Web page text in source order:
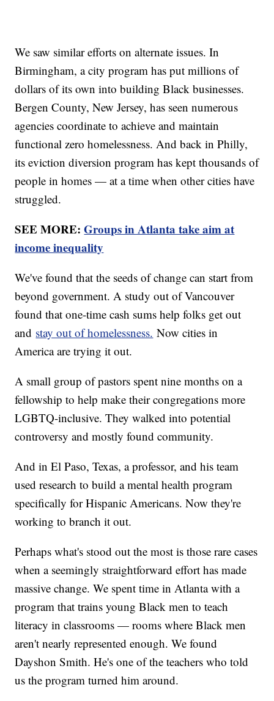
We saw similar efforts on alternate issues. In
Birmingham, a city program has put millions of
dollars of its own into building Black businesses.
Bergen County, New Jersey, has seen numerous
agencies coordinate to achieve and maintain
functional zero homelessness. And back in Philly,
its eviction diversion program has kept thousands of
people in homes — at a time when other cities have
struggled.
SEE MORE:Groups in Atlanta take aim at
income inequality
We've found that the seeds of change can start from
beyond government. A study out of Vancouver
found that one-time cash sums help folks get out
and stay out of homelessness. Now cities in
America are trying it out.
A small group of pastors spent nine months on a
fellowship to help make their congregations more
LGBTQ-inclusive. They walked into potential
controversy and mostly found community.
And in El Paso, Texas, a professor, and his team
used research to build a mental health program
specifically for Hispanic Americans. Now they're
working to branch it out.
Perhaps what's stood out the most is those rare cases
when a seemingly straightforward effort has made
massive change. We spent time in Atlanta with a
program that trains young Black men to teach
literacy in classrooms — rooms where Black men
aren't nearly represented enough. We found
Dayshon Smith. He's one of the teachers who told
us the program turned him around.